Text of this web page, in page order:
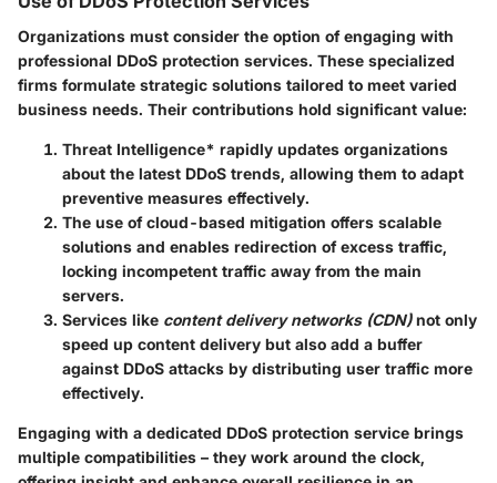
Organizations must consider the option of engaging with
professional DDoS protection services. These specialized
firms formulate strategic solutions tailored to meet varied
business needs. Their contributions hold significant value:
Threat Intelligence* rapidly updates organizations
about the latest DDoS trends, allowing them to adapt
preventive measures effectively.
The use ofcloud-based mitigation offers scalable
solutions and enables redirection of excess traffic,
locking incompetent traffic away from the main
servers.
Services like content delivery networks (CDN)not only
speed up content delivery but also add a buffer
against DDoS attacks by distributing user traffic more
effectively.
Engaging with a dedicated DDoS protection service brings
multiple compatibilities – they work around the clock,